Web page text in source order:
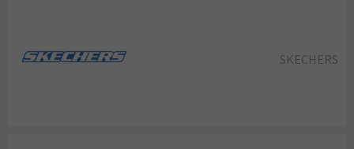
SKECHERS